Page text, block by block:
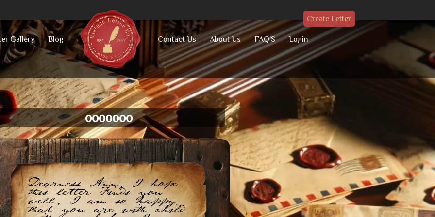
Gallery Blog Contact Us About Us FAQ’S Login
Create Letter
ooooooo
Dearness Ann, I hope
this letter Finds you
well. I am so happy
that you are with child